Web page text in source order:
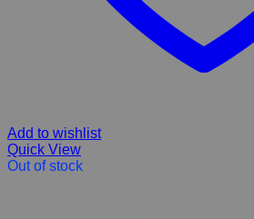
Add to wishlist
Quick View
Out of stock